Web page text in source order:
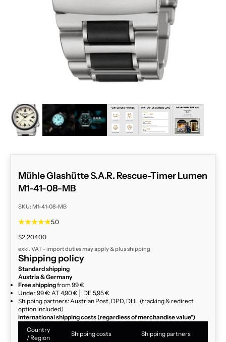
ZOOM
Mühle Glashütte S.A.R. Rescue-Timer Lumen
M1-41-08-MB
SKU: M1-41-08-MB
5.0
Sale price
$2,204.00
exkl. VAT - import duties may apply & plusshipping
Shipping policy
Standard shipping
Austria & Germany
Free shippingfrom 99 €
Under 99 €: AT 4,90 € │ DE 5,95 €
Shipping partners: Austrian Post, DPD, DHL (tracking & redirect
option included)
International shipping costs (regardless of merchandise value*)
Country
/ Region
Shipping costs Shipping partners